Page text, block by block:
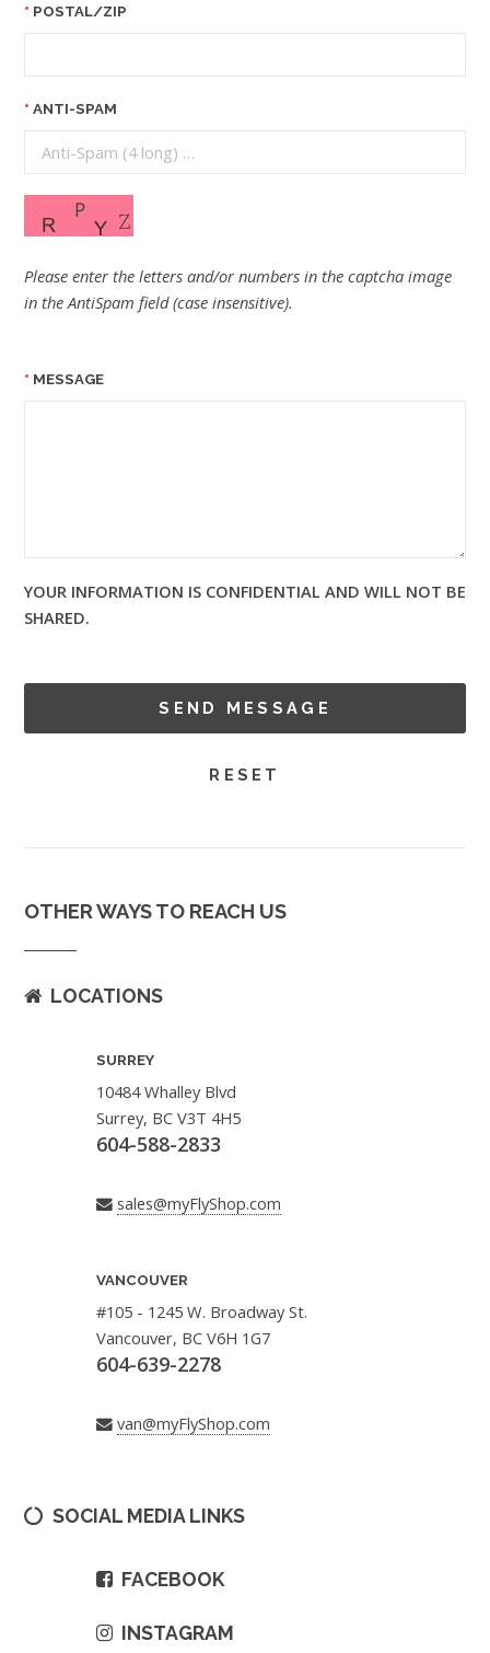
POSTAL/ZIP
ANTI-SPAM
Please enter the letters and/or numbers in the captcha image
in the AntiSpam field (case insensitive).
MESSAGE
YOUR INFORMATION IS CONFIDENTIAL AND WILL NOT BE
SHARED.
OTHER WAYS TO REACH US
LOCATIONS
SURREY
10484 Whalley Blvd
Surrey, BC V3T 4H5
604-588-2833
sales@myFlyShop.com
VANCOUVER
#105 - 1245 W. Broadway St.
Vancouver, BC V6H 1G7
604-639-2278
van@myFlyShop.com
SOCIAL MEDIA LINKS
FACEBOOK
INSTAGRAM